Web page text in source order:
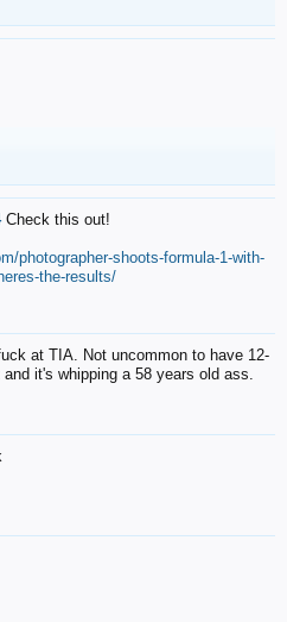
Check this out!
photographer-shoots-formula-1-with-
the-results/
at TIA. Not uncommon to have 12-
it's whipping a 58 years old ass.